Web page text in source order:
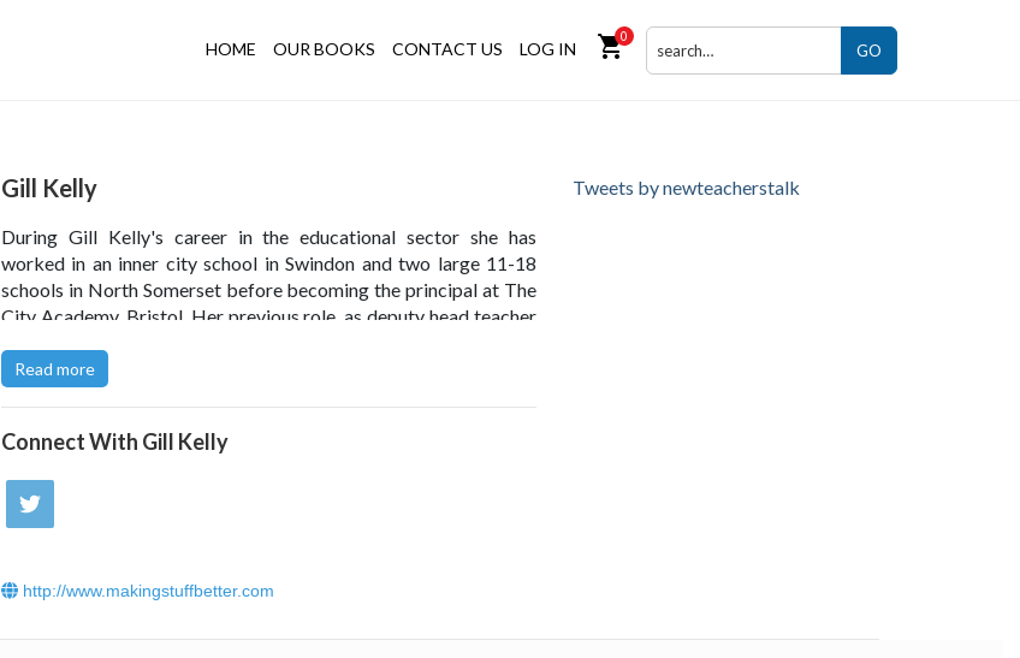
HOME OUR BOOKS CONTACT US LOG IN shopping_cart0
GO
Gill Kelly
During Gill Kelly's career in the educational sector she has
worked in an inner city school in Swindon and two large 11-18
schools in North Somerset before becoming the principal at The
City Academy, Bristol. Her previous role, as deputy head teacher
provide the ICT solution for the school rebuild under the BSF
(Building Schools for the Future) project.
Read more
Connect With Gill Kelly
http://www.makingstuffbetter.com
Tweets by newteacherstalk